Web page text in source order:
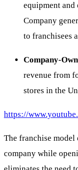
equipment and
Company
to franchisees
Company-
revenue from
stores in the
https://
The franchise model
company while